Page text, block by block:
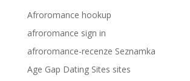
Afroromance hookup
afroromance sign in
afroromance-recenze Seznamka
Age Gap Dating Sites sites